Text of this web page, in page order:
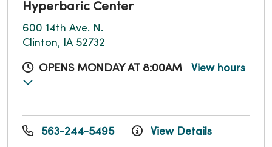
Hyperbaric Center
600 14th Ave. N.
Clinton, IA 52732
OPENS MONDAY AT 8:00AM View hours
563-244-5495 View Details